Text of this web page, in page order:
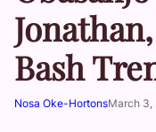
Bash
Nosa Oke-HortonsMarch 3,